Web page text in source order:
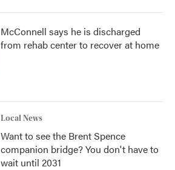
McConnell says he is discharged
from rehab center to recover at home
Local News
Want to see the Brent Spence
companion bridge? You don't have to
wait until 2031